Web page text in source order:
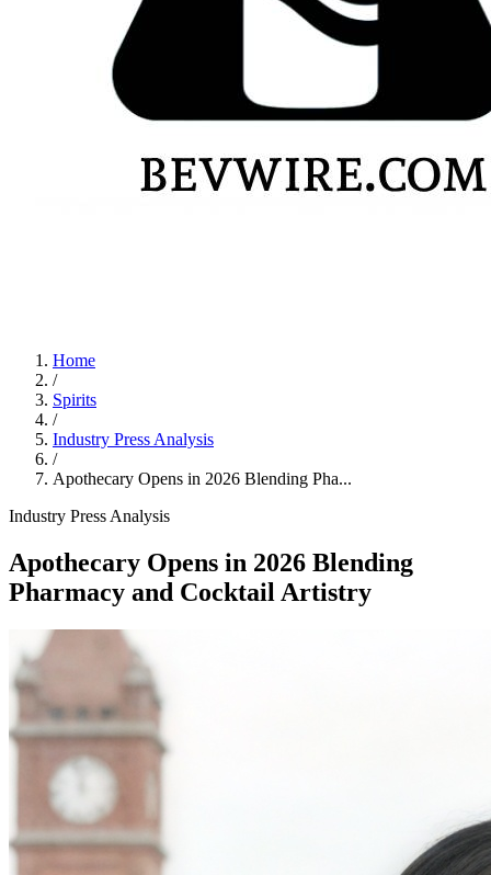
Home
/
Spirits
/
Industry Press Analysis
/
Apothecary Opens in 2026 Blending Pha...
Industry Press Analysis
Apothecary Opens in 2026 Blending
Pharmacy and Cocktail Artistry